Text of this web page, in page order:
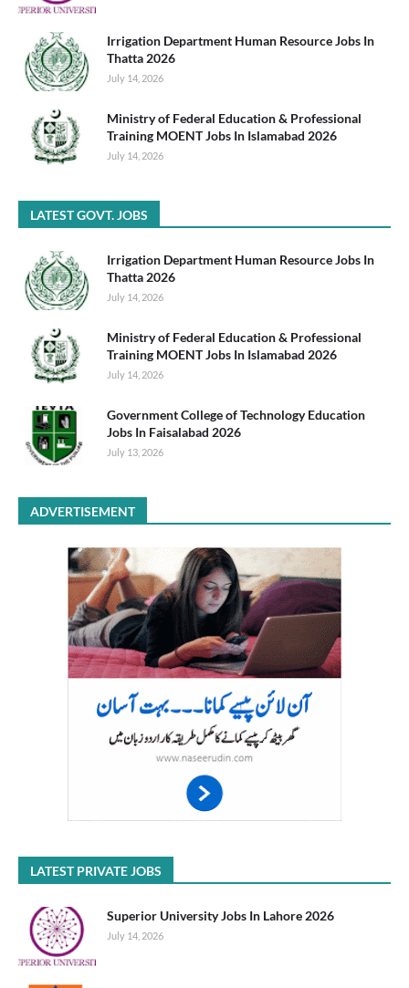
Irrigation Department Human Resource Jobs In
Thatta 2026
July 14, 2026
Ministry of Federal Education & Professional
Training MOENT Jobs In Islamabad 2026
July 14, 2026
LATEST GOVT. JOBS
Irrigation Department Human Resource Jobs In
Thatta 2026
July 14, 2026
Ministry of Federal Education & Professional
Training MOENT Jobs In Islamabad 2026
July 14, 2026
Government College of Technology Education
Jobs In Faisalabad 2026
July 13, 2026
ADVERTISEMENT
LATEST PRIVATE JOBS
Superior University Jobs In Lahore 2026
July 14, 2026